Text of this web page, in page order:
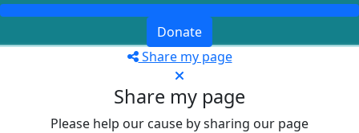
Donate
Share my page
Share my page
Please help our cause by sharing our page